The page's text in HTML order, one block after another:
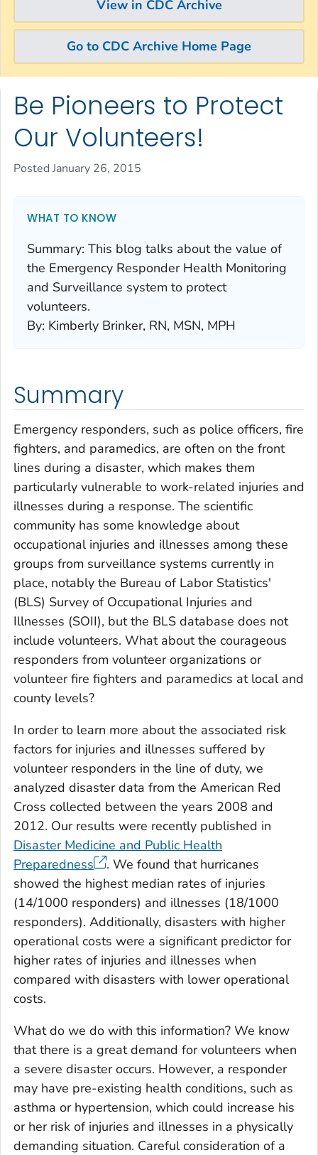
View in CDC Archive
Go to CDC Archive Home Page
Skip directly to site content
Skip directly to search
Be Pioneers to Protect
Our Volunteers!
Posted January 26, 2015
WHAT TO KNOW
Summary: This blog talks about the value of
the Emergency Responder Health Monitoring
and Surveillance system to protect
volunteers.
By: Kimberly Brinker, RN, MSN, MPH
Summary
Emergency responders, such as police officers, fire
fighters, and paramedics, are often on the front
lines during a disaster, which makes them
particularly vulnerable to work-related injuries and
illnesses during a response. The scientific
community has some knowledge about
occupational injuries and illnesses among these
groups from surveillance systems currently in
place, notably the Bureau of Labor Statistics'
(BLS) Survey of Occupational Injuries and
Illnesses (SOII), but the BLS database does not
include volunteers. What about the courageous
responders from volunteer organizations or
volunteer fire fighters and paramedics at local and
county levels?
In order to learn more about the associated risk
factors for injuries and illnesses suffered by
volunteer responders in the line of duty, we
analyzed disaster data from the American Red
Cross collected between the years 2008 and
2012. Our results were recently published in
Disaster Medicine and Public Health
Preparedness
. We found that hurricanes
showed the highest median rates of injuries
(14/1000 responders) and illnesses (18/1000
responders). Additionally, disasters with higher
operational costs were a significant predictor for
higher rates of injuries and illnesses when
compared with disasters with lower operational
costs.
What do we do with this information? We know
that there is a great demand for volunteers when
a severe disaster occurs. However, a responder
may have pre-existing health conditions, such as
asthma or hypertension, which could increase his
or her risk of injuries and illnesses in a physically
demanding situation. Careful consideration of a